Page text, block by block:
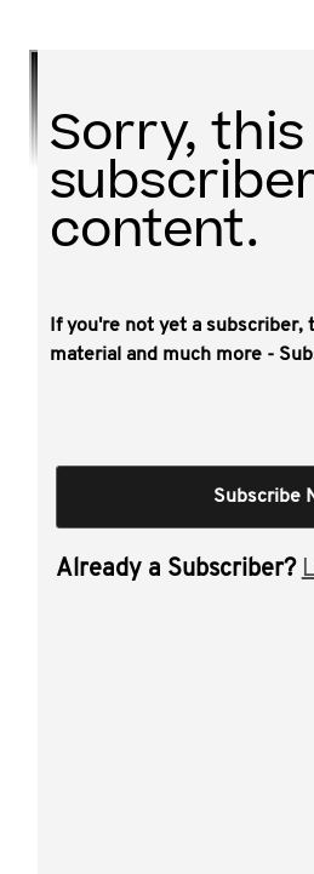
Sorry,
content.
If you're not yet a subscriber,
material and much more -
Subscribe
Already a Subscriber?
This video covers: